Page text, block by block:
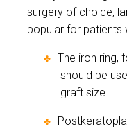
surgery of choice,
popular for patients
✤
The iron ring,
should be
graft size.
✤